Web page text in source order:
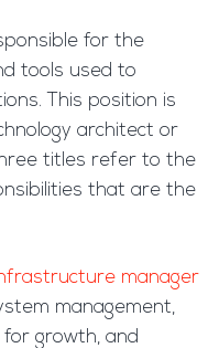
for the
tools used to
This position is
architect or
titles refer to the
that are the
manager
management,
for growth, and